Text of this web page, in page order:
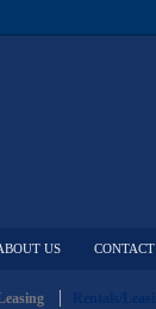
US CONTACT